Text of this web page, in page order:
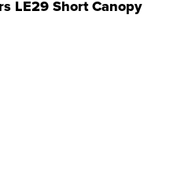
LE29 Short Canopy